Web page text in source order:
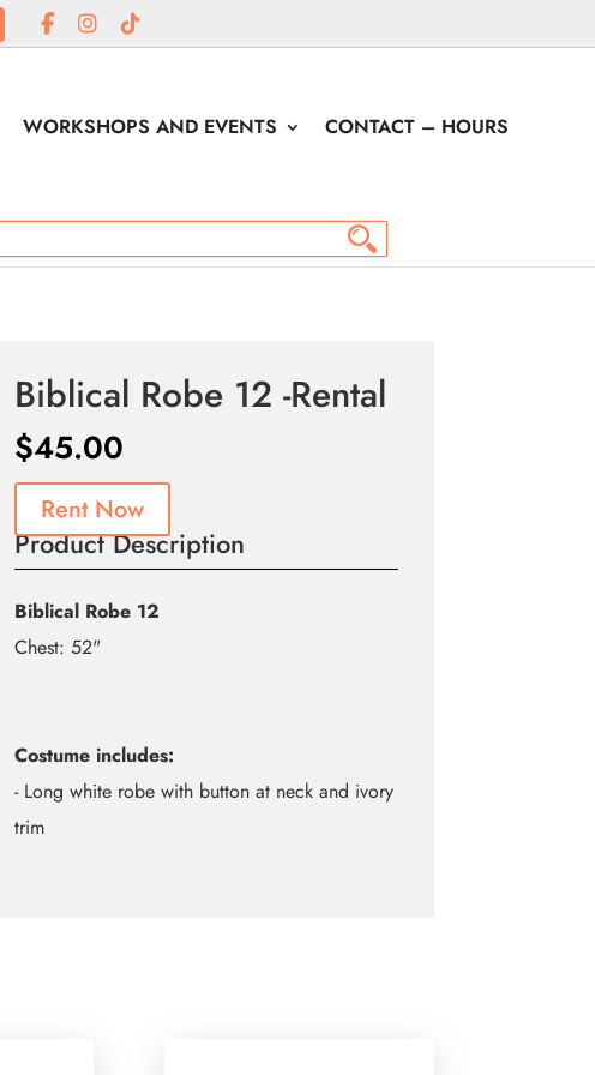
WORKSHOPS AND EVENTS
CONTACT – HOURS
Biblical Robe 12 -Rental
$45.00
Rent Now
Product Description
Biblical Robe 12
Chest: 52"
Costume includes:
- Long white robe with button at neck and ivory
trim